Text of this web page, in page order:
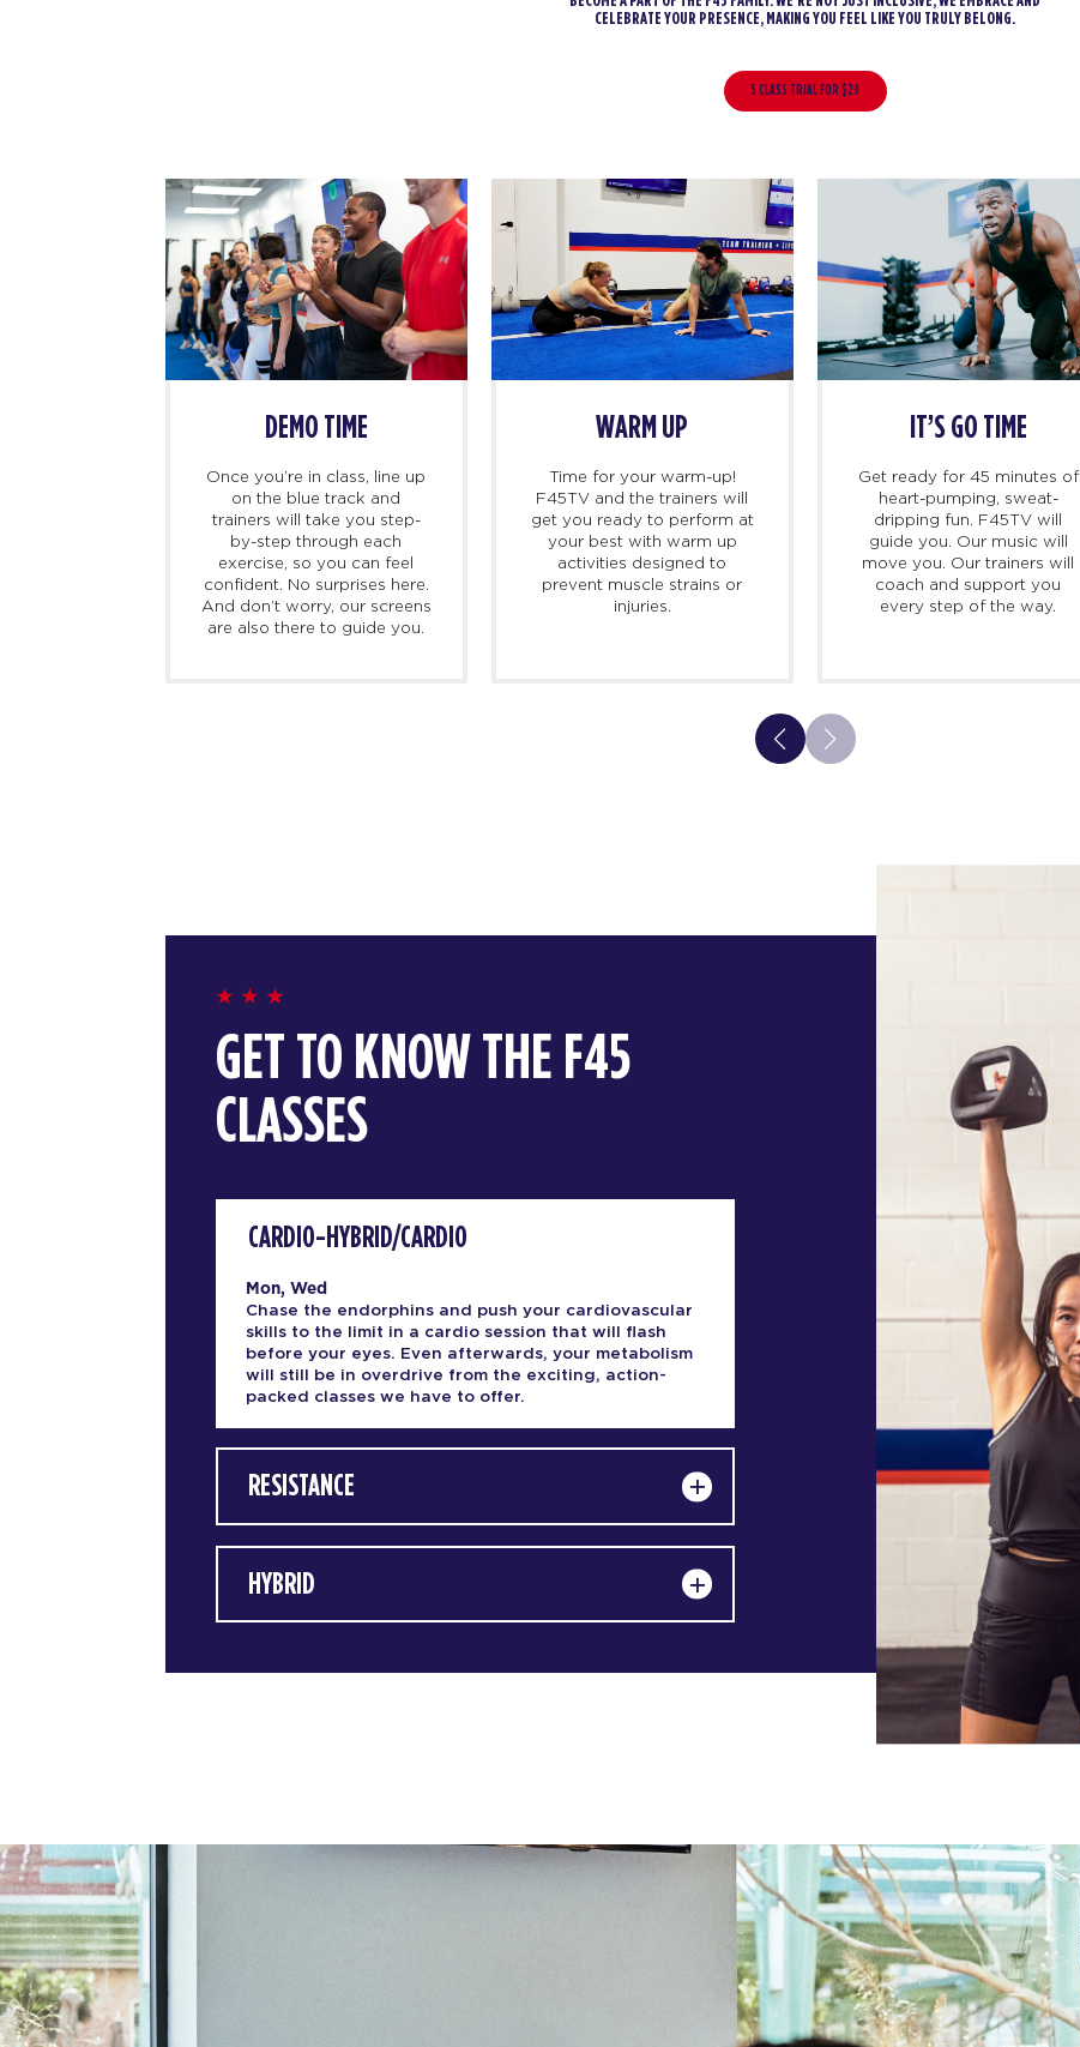
CELEBRATE YOUR PRESENCE, MAKING YOU FEEL LIKE YOU TRULY BELONG.
5 CLASS TRIAL FOR $29
DEMO TIME
Once you’re in class, line up
on the blue track and
trainers will take you step-
by-step through each
exercise, so you can feel
confident. No surprises here.
And don’t worry, our screens
are also there to guide you.
WARM UP
Time for your warm-up!
F45TV and the trainers will
get you ready to perform at
your best with warm up
activities designed to
prevent muscle strains or
injuries.
IT’S GO TIME
Get ready for 45 minutes of
heart-pumping, sweat-
dripping fun. F45TV will
guide you. Our music will
move you. Our trainers will
coach and support you
every step of the way.
GET TO KNOW THE F45
CLASSES
CARDIO-HYBRID/CARDIO
Mon, Wed
Chase the endorphins and push your cardiovascular
skills to the limit in a cardio session that will flash
before your eyes. Even afterwards, your metabolism
will still be in overdrive from the exciting, action-
packed classes we have to offer.
RESISTANCE
HYBRID